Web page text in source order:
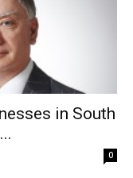
in South
0